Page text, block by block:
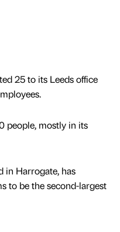
25 to its Leeds office
people, mostly in its
in Harrogate, has
to be the second-largest